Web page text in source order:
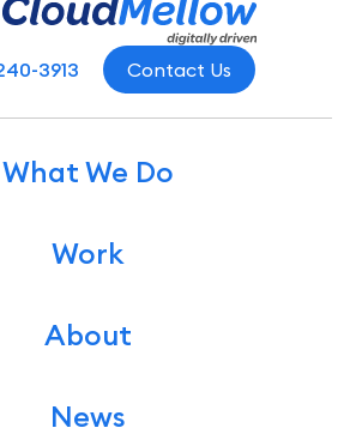
3913 Contact Us
What We Do
Work
About
News